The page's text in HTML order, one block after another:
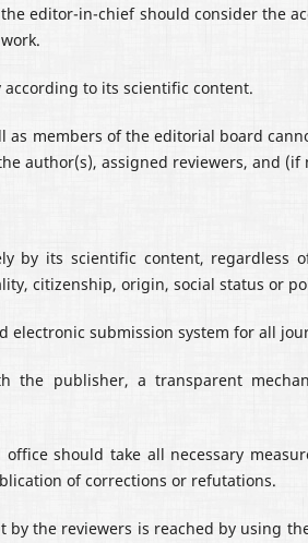
editor-in-chief should consider the
to its scientific content.
members of the editorial board
author(s), assigned reviewers, and (if
by its scientific content, regardless
citizenship, origin, social status or
submission system for all
the publisher, a transparent
should take all necessary
of corrections or refutations.
by the reviewers is reached by using